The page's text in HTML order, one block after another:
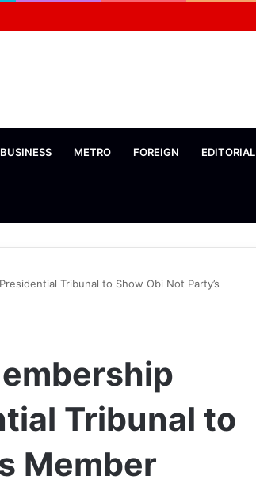
BUSINESS METRO FOREIGN EDITORIAL
Tribunal to Show Obi Not Party’s
Tribunal to
Member